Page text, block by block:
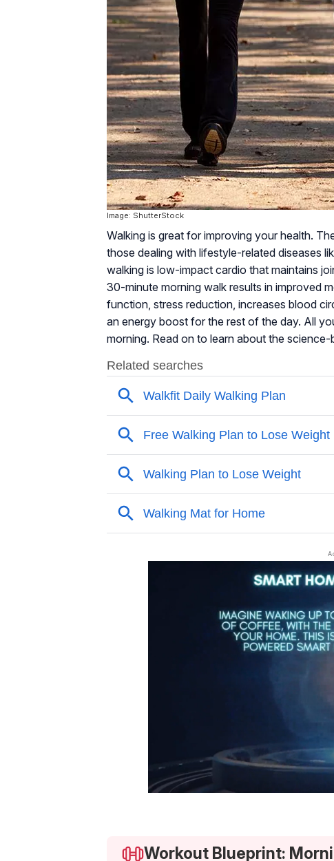
Image: ShutterStock
Walking is great for improving your health.
those dealing with lifestyle-related diseases
walking is low-impact cardio that maintains
30-minute morning walk results in improved
function, stress reduction, increases blood
an energy boost for the rest of the day. All
morning. Read on to learn about the
Workout Blueprint: